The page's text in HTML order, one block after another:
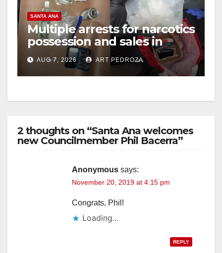
SANTA ANA
Multiple arrests for narcotics
possession and sales in
coastal OC
AUG 7, 2026 ART PEDROZA
2 thoughts on “Santa Ana welcomes
new Councilmember Phil Bacerra”
Anonymous says:
November 20, 2019 at 4:15 pm
Congrats, Phil!
Loading...
REPLY